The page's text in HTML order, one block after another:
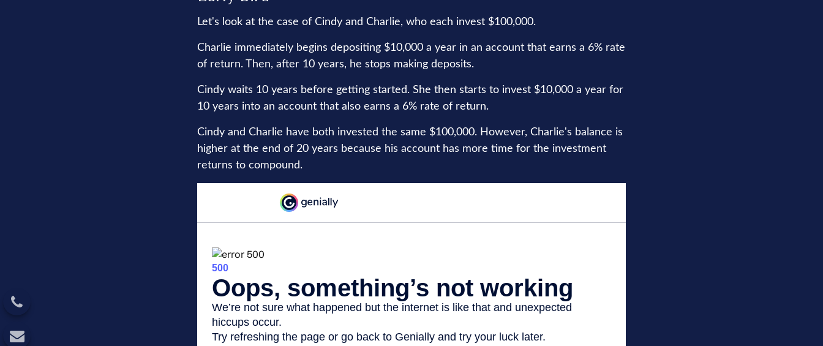
Let's look at the case of Cindy and Charlie, who each invest $100,000.
Charlie immediately begins depositing $10,000 a year in an account that earns a 6% rate
of return. Then, after 10 years, he stops making deposits.
Cindy waits 10 years before getting started. She then starts to invest $10,000 a year for
10 years into an account that also earns a 6% rate of return.
Cindy and Charlie have both invested the same $100,000. However, Charlie's balance is
higher at the end of 20 years because his account has more time for the investment
returns to compound.